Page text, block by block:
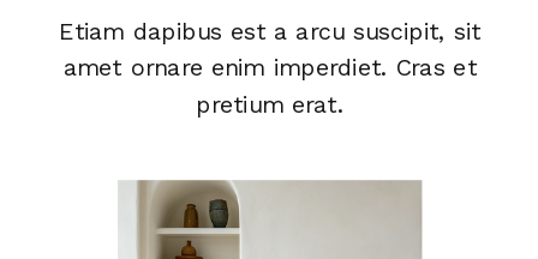
Etiam dapibus est a arcu suscipit, sit
amet ornare enim imperdiet. Cras et
pretium erat.